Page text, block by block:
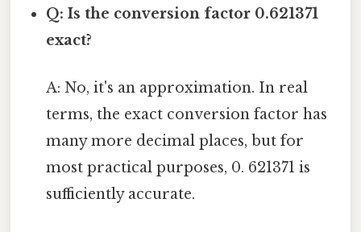
Q: Is the conversion factor 0.621371
exact?
A: No, it's an approximation. In real
terms, the exact conversion factor has
many more decimal places, but for
most practical purposes, 0. 621371 is
sufficiently accurate.